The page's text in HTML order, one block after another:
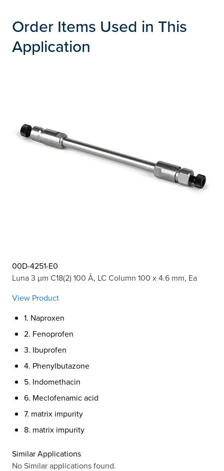
Order Items Used in This
Application
00D-4251-E0
Luna 3 µm C18(2) 100 Å, LC Column 100 x 4.6 mm, Ea
View Product
1. Naproxen
2. Fenoprofen
3. Ibuprofen
4. Phenylbutazone
5. Indomethacin
6. Meclofenamic acid
7. matrix impurity
8. matrix impurity
Similar Applications
No Similar applications found.